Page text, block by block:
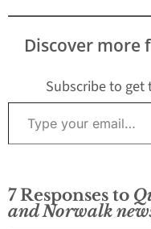
Discover more
Subscribe to
Type your email…
7 Responses to
and Norwalk